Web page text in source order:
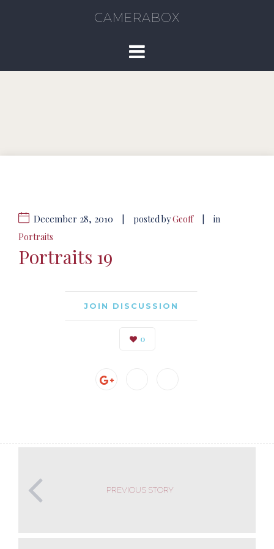
CAMERABOX
December 28, 2010 posted byGeoff
in
Portraits
Portraits 19
JOIN DISCUSSION
0
PREVIOUS STORY